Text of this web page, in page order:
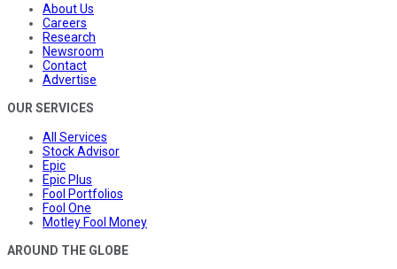
About Us
Careers
Research
Newsroom
Contact
Advertise
OUR SERVICES
All Services
Stock Advisor
Epic
Epic Plus
Fool Portfolios
Fool One
Motley Fool Money
AROUND THE GLOBE